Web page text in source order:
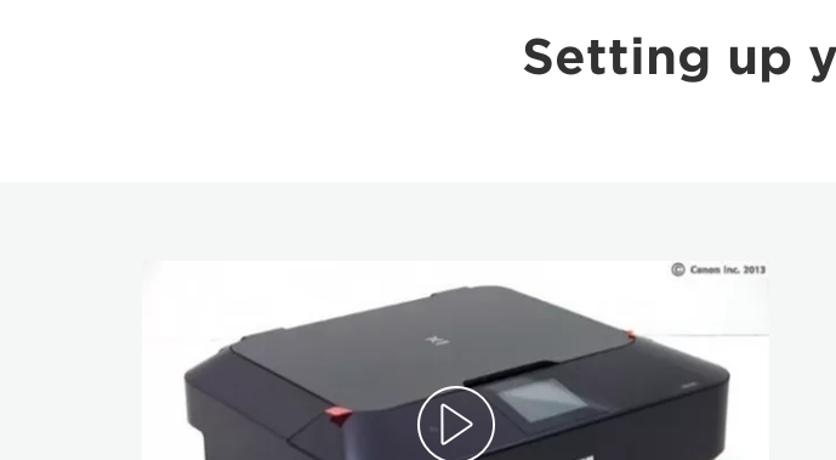
Setting up